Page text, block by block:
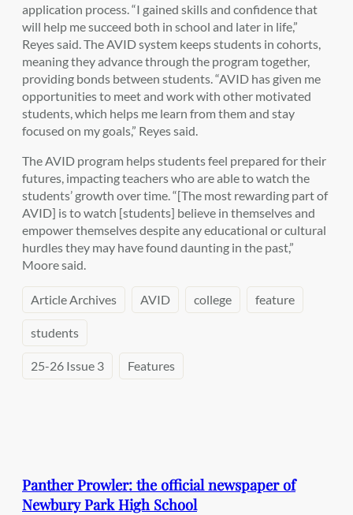
application process. “I gained skills and confidence that
will help me succeed both in school and later in life,”
Reyes said. The AVID system keeps students in cohorts,
meaning they advance through the program together,
providing bonds between students. “AVID has given me
opportunities to meet and work with other motivated
students, which helps me learn from them and stay
focused on my goals,” Reyes said.
The AVID program helps students feel prepared for their
futures, impacting teachers who are able to watch the
students’ growth over time. “[The most rewarding part of
AVID] is to watch [students] believe in themselves and
empower themselves despite any educational or cultural
hurdles they may have found daunting in the past,”
Moore said.
Article Archives AVID college feature
students
25-26 Issue 3 Features
Panther Prowler: the official newspaper of
Newbury Park High School